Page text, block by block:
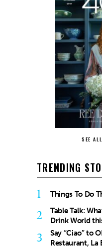
SEE
TRENDING
1 Things To Do
2
Table Talk:
Drink World
3
Say “Ciao” to
Restaurant, La